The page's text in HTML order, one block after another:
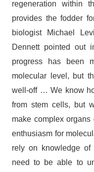
regeneration within
provides the fodder
biologist Michael
Dennett pointed out
progress has been
molecular level, but
well-off … We know
from stem cells, but
make complex organs
enthusiasm for
rely on knowledge
need to be able to